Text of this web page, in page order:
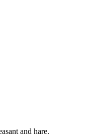
and hare.